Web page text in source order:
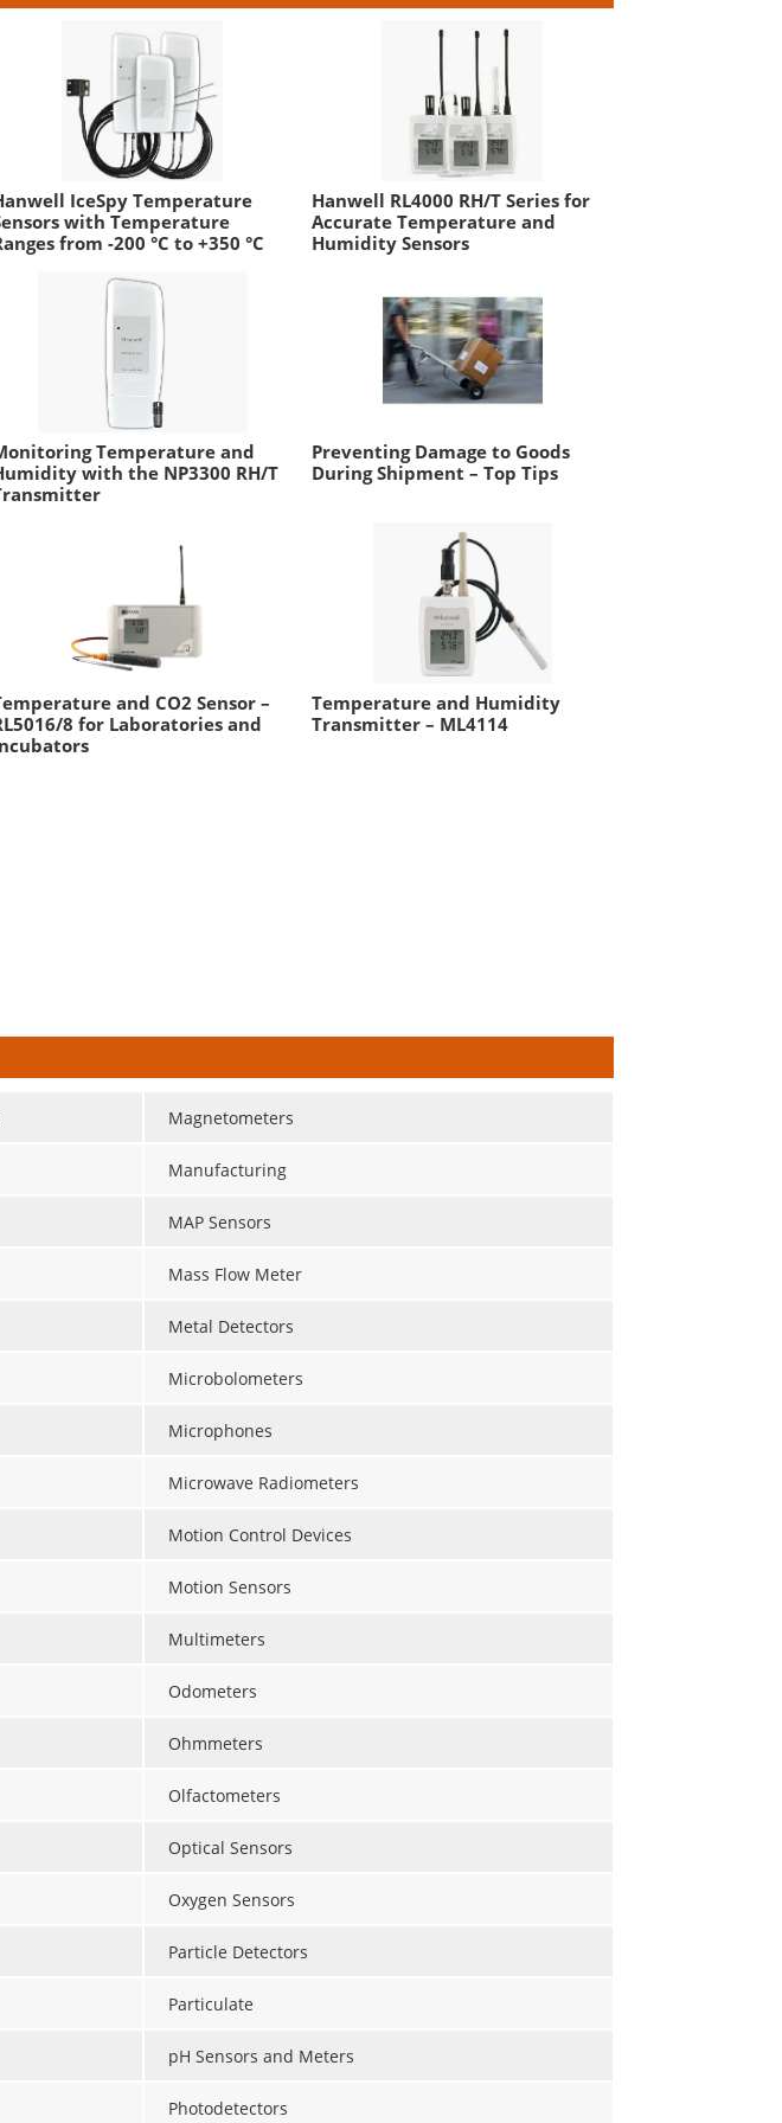
IceSpy Temperature
with Temperature
from -200 °C to +350 °C
Hanwell RL4000 RH/T Series for
Accurate Temperature and
Humidity Sensors
Temperature and
with the NP3300 RH/T
Preventing Damage to Goods
During Shipment – Top Tips
and CO2 Sensor –
8 for Laboratories and
Temperature and Humidity
Transmitter – ML4114
Magnetometers
Manufacturing
MAP Sensors
Mass Flow Meter
Metal Detectors
Microbolometers
Microphones
Microwave Radiometers
Motion Control Devices
Motion Sensors
Multimeters
Odometers
Ohmmeters
Olfactometers
Optical Sensors
Oxygen Sensors
Particle Detectors
Particulate
pH Sensors and Meters
Photodetectors